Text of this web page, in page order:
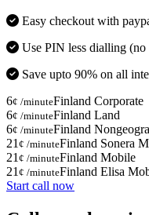
Easy checkout with
Use PIN less dialling (no
Save upto 90% on all
6¢ /minuteFinland Corporate
6¢ /minuteFinland Land
6¢ /minuteFinland
21 ¢ /minuteFinland Sonera
21 ¢ /minuteFinland Mobile
21 ¢ /minuteFinland Elisa
Start call now